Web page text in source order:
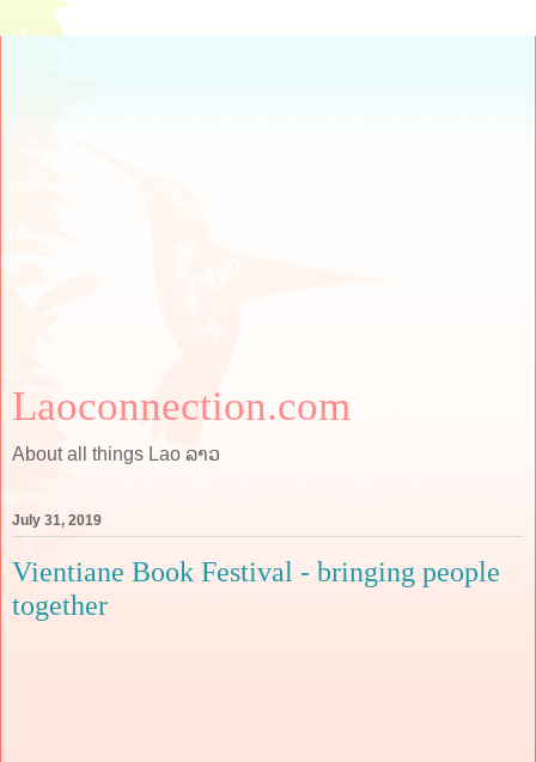
Laoconnection.com
About all things Lao ລາວ
July 31, 2019
Vientiane Book Festival - bringing people
together